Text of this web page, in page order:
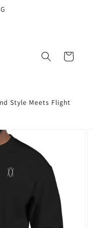
Cart
Style Meets Flight